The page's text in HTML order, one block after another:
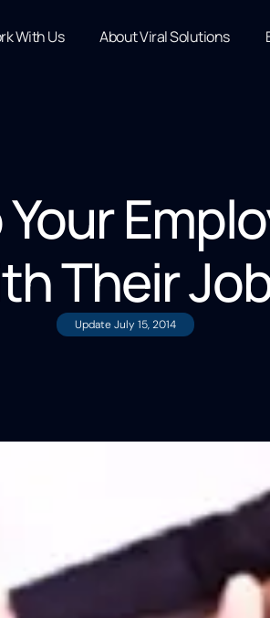
With Us About Viral Solutions
Their
Update July 15, 2014